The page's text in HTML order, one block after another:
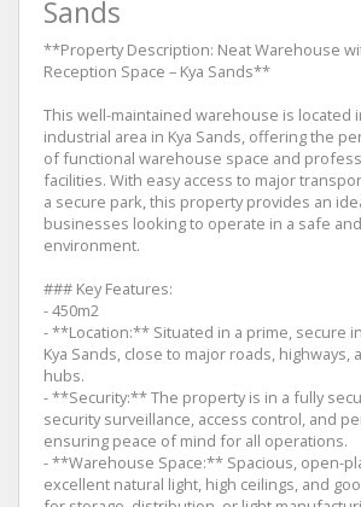
Sands
**Property Description: Neat Warehouse
Reception Space – Kya Sands**
This well-maintained warehouse is located
industrial area in Kya Sands, offering the
of functional warehouse space and
facilities. With easy access to major
a secure park, this property provides an
businesses looking to operate in a safe
environment.
### Key Features:
- 450m2
- **Location:** Situated in a prime, secure
Kya Sands, close to major roads, highways,
hubs.
- **Security:** The property is in a fully
security surveillance, access control, and
ensuring peace of mind for all operations.
- **Warehouse Space:** Spacious, open-
excellent natural light, high ceilings, and